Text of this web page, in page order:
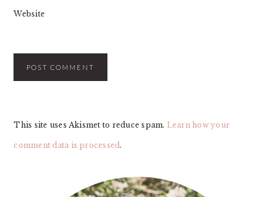
Website
This site uses Akismet to reduce spam. Learn how your
comment data is processed.